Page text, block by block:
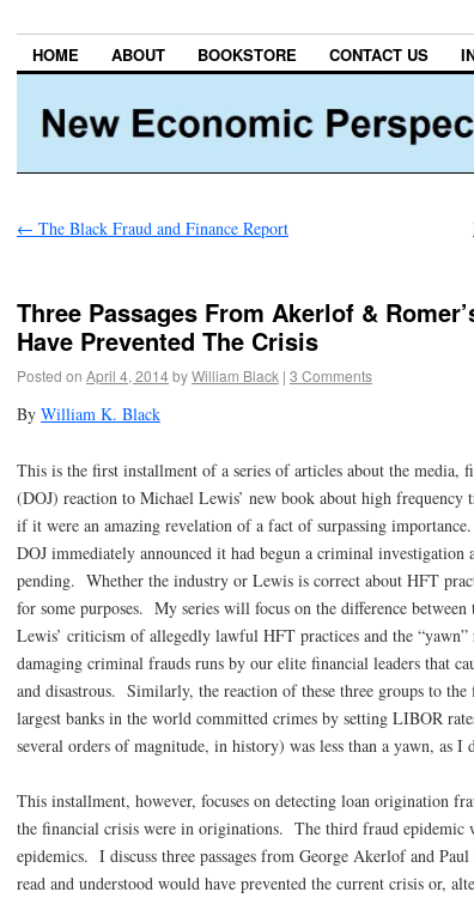
HOME ABOUT BOOKSTORE CONTACT US
← The Black Fraud and Finance Report
Three Passages From Akerlof &
Have Prevented The Crisis
Posted on April 4, 2014byWilliam Black | 3 Comments
By William K. Black
This is the first installment of a series of articles about the media,
(DOJ) reaction to Michael Lewis’ new book about high
if it were an amazing revelation of a fact of surpassing
DOJ immediately announced it had begun a criminal
pending. Whether the industry or Lewis is correct about HFT
for some purposes. My series will focus on the difference
Lewis’ criticism of allegedly lawful HFT practices and the
damaging criminal frauds runs by our elite financial leaders that
and disastrous. Similarly, the reaction of these three groups to
largest banks in the world committed crimes by setting LIBOR
several orders of magnitude, in history) was less than a yawn, as I
This installment, however, focuses on detecting loan origination
the financial crisis were in originations. The third fraud epidemic
epidemics. I discuss three passages from George Akerlof and
read and understood would have prevented the current crisis or,